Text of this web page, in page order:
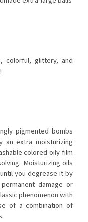
colorful, glittery, and
pigmented bombs
an extra moisturizing
colored oily film
Moisturizing oils
you degrease it by
damage or
phenomenon with
of a combination of